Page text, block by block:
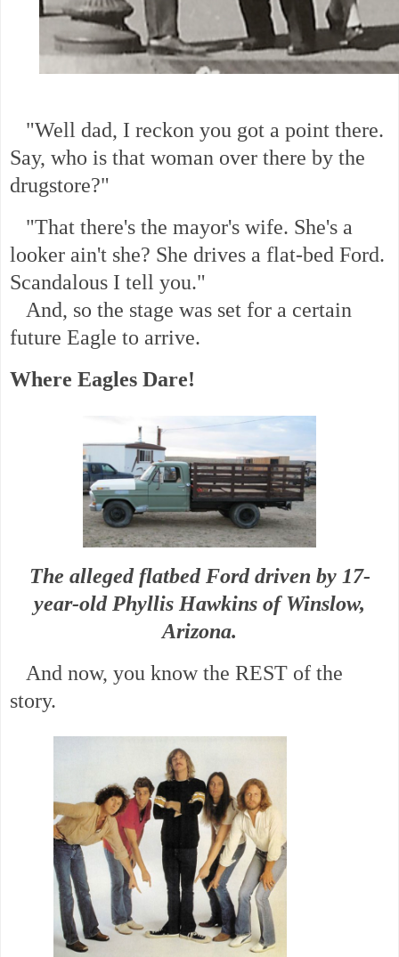
"Well dad, I reckon you got a point there.
Say, who is that woman over there by the
drugstore?"
"That there's the mayor's wife. She's a
looker ain't she? She drives a flat-bed Ford.
Scandalous I tell you."
And, so the stage was set for a certain
future Eagle to arrive.
Where Eagles Dare!
The alleged flatbed Ford driven by 17-
year-old Phyllis Hawkins of Winslow,
Arizona.
And now, you know the REST of the
story.